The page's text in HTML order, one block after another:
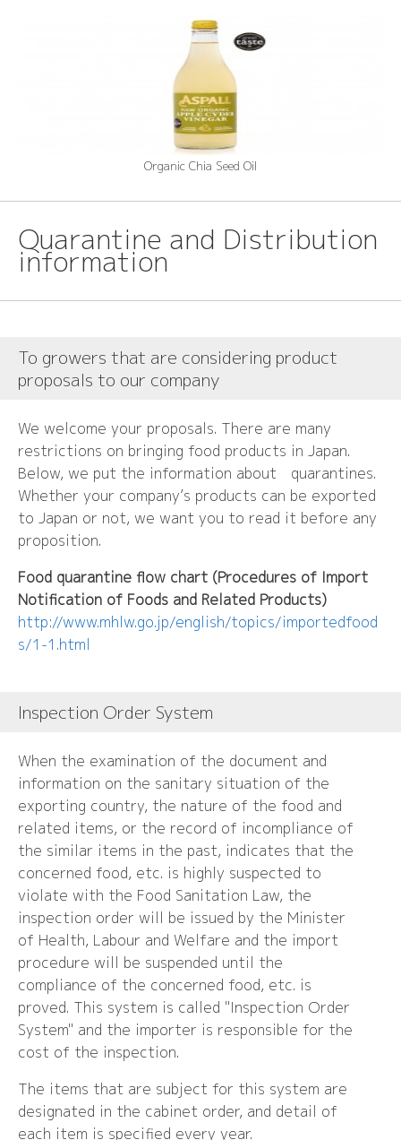
Organic Chia Seed Oil
Quarantine and Distribution
information
To growers that are considering product
proposals to our company
We welcome your proposals. There are many
restrictions on bringing food products in Japan.
Below, we put the information about quarantines.
Whether your company’s products can be exported
to Japan or not, we want you to read it before any
proposition.
Food quarantine flow chart (Procedures of Import
Notification of Foods and Related Products)
http://www.mhlw.go.jp/english/topics/importedfood
s/1-1.html
Inspection Order System
When the examination of the document and
information on the sanitary situation of the
exporting country, the nature of the food and
related items, or the record of incompliance of
the similar items in the past, indicates that the
concerned food, etc. is highly suspected to
violate with the Food Sanitation Law, the
inspection order will be issued by the Minister
of Health, Labour and Welfare and the import
procedure will be suspended until the
compliance of the concerned food, etc. is
proved. This system is called "Inspection Order
System" and the importer is responsible for the
cost of the inspection.
The items that are subject for this system are
designated in the cabinet order, and detail of
each item is specified every year.